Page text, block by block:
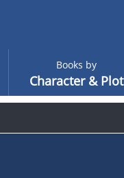
Books by
Character & Plot